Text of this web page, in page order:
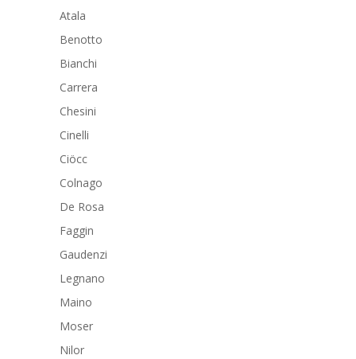
Atala
Benotto
Bianchi
Carrera
Chesini
Cinelli
Ciöcc
Colnago
De Rosa
Faggin
Gaudenzi
Legnano
Maino
Moser
Nilor